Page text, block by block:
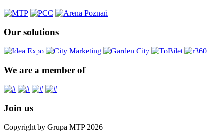
Our solutions
We are a member of
Join us
Copyright by Grupa MTP 2026